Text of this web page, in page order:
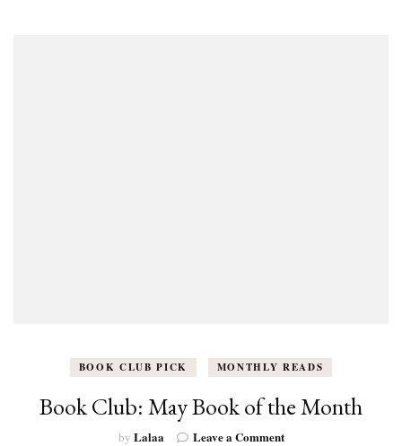
BOOK CLUB PICK MONTHLY READS
Book Club: May Book of the Month
by Lalaa Leave a Commenton